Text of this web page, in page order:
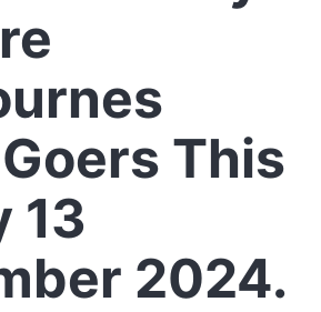
This
13
2024.